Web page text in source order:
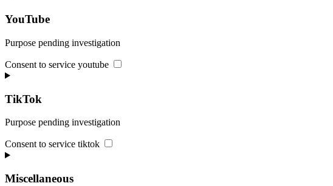
YouTube
Purpose pending investigation
Consent to service youtube
TikTok
Purpose pending investigation
Consent to service tiktok
Miscellaneous